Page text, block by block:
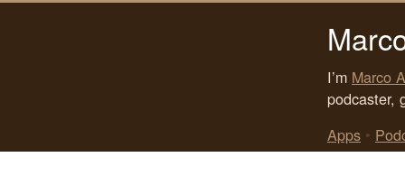
I’m Marco
podcaster,
Apps •